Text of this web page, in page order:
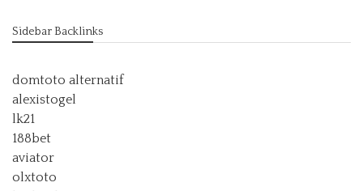
Sidebar Backlinks
domtoto alternatif
alexistogel
lk21
188bet
aviator
olxtoto